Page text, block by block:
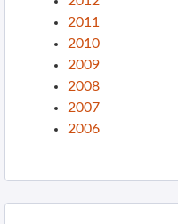
2011
2010
2009
2008
2007
2006